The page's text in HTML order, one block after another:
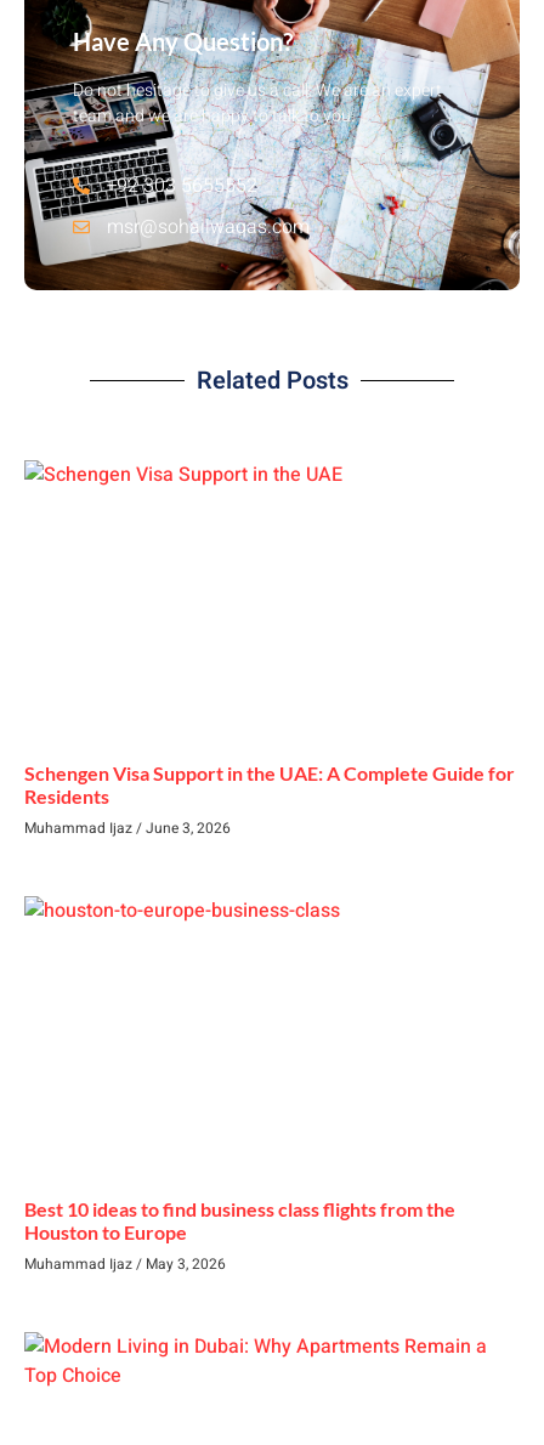
Have Any Question?
Do not hesitage to give us a call. We are an expert
team and we are happy to talk to you.
+92 303 5655552
msr@sohailwaqas.com
Related Posts
Schengen Visa Support in the UAE: A Complete Guide for
Residents
Muhammad Ijaz June 3, 2026
Best 10 ideas to find business class flights from the
Houston to Europe
Muhammad Ijaz May 3, 2026